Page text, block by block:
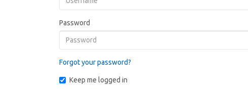
Password
Forgot your password?
Keep me logged in